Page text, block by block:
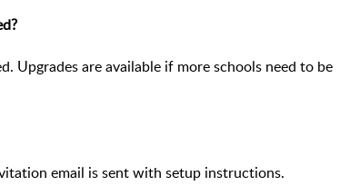
Upgrades are available if more schools need to be
email is sent with setup instructions.